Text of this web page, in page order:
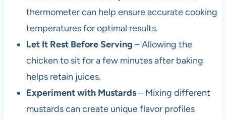
thermometer can help ensure accurate cooking
temperatures for optimal results.
Let It Rest Before Serving – Allowing the
chicken to sit for a few minutes after baking
helps retain juices.
Experiment with Mustards– Mixing different
mustards can create unique flavor profiles